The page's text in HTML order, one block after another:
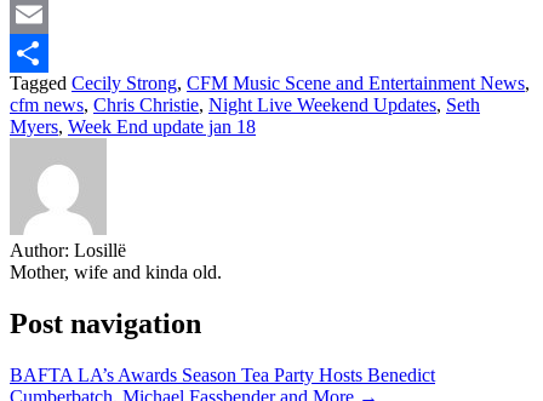
Twitter
Email
Share
Tagged Cecily Strong, CFM Music Scene and Entertainment News,
cfm news, Chris Christie, Night Live Weekend Updates, Seth
Myers, Week End update jan 18
Author: Losillë
Mother, wife and kinda old.
Post navigation
BAFTA LA’s Awards Season Tea Party Hosts Benedict
Cumberbatch, Michael Fassbender and More →